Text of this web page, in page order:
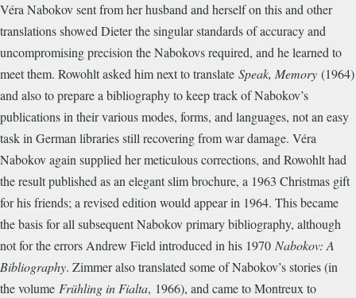
Véra Nabokov sent from her husband and herself on this and other
translations showed Dieter the singular standards of accuracy and
uncompromising precision the Nabokovs required, and he learned to
meet them. Rowohlt asked him next to translate Speak, Memory (1964)
and also to prepare a bibliography to keep track of Nabokov’s
publications in their various modes, forms, and languages, not an easy
task in German libraries still recovering from war damage. Véra
Nabokov again supplied her meticulous corrections, and Rowohlt had
the result published as an elegant slim brochure, a 1963 Christmas gift
for his friends; a revised edition would appear in 1964. This became
the basis for all subsequent Nabokov primary bibliography, although
not for the errors Andrew Field introduced in his 1970 Nabokov: A
Bibliography. Zimmer also translated some of Nabokov’s stories (in
the volume Frühling in Fialta, 1966), and came to Montreux to